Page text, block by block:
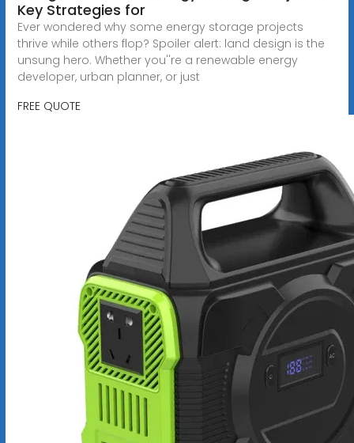
Key Strategies for
Ever wondered why some energy storage projects
thrive while others flop? Spoiler alert: land design is the
unsung hero. Whether you''re a renewable energy
developer, urban planner, or just
FREE QUOTE